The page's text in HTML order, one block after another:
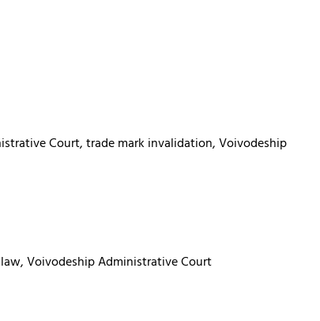
Court, trade mark invalidation, Voivodeship
Voivodeship Administrative Court